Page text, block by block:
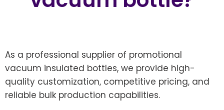
As a professional supplier of promotional
vacuum insulated bottles, we provide high-
quality customization, competitive pricing, and
reliable bulk production capabilities.